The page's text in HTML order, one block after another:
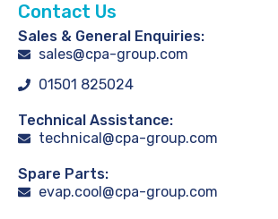
Contact Us
Sales & General Enquiries:
sales@cpa-group.com
01501 825024
Technical Assistance:
technical@cpa-group.com
Spare Parts:
evap.cool@cpa-group.com